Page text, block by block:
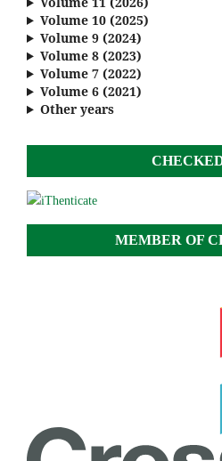
Volume 10 (2025)
Volume 9 (2024)
Volume 8 (2023)
Volume 7 (2022)
Volume 6 (2021)
Other years
MEMBER OF